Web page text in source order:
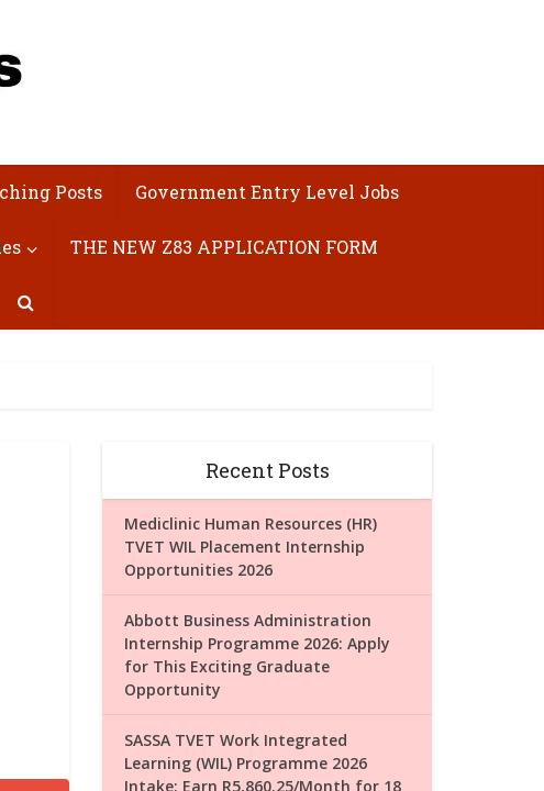
Posts Government Entry Level Jobs
THE NEW Z83 APPLICATION FORM
Recent Posts
Mediclinic Human Resources (HR)
TVET WIL Placement Internship
Opportunities 2026
Abbott Business Administration
Internship Programme 2026: Apply
for This Exciting Graduate
Opportunity
SASSA TVET Work Integrated
Learning (WIL) Programme 2026
Intake: Earn R5,860.25/Month for 18